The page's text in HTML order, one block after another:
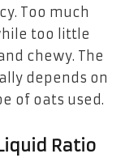
Too much
too little
chewy. The
depends on
of oats used.
Ratio